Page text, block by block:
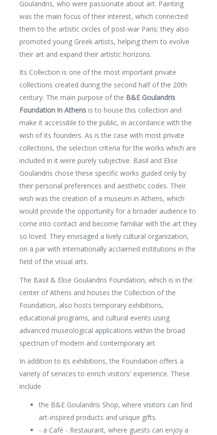
Goulandris, who were passionate about art. Painting
was the main focus of their interest, which connected
them to the artistic circles of post-war Paris; they also
promoted young Greek artists, helping them to evolve
their art and expand their artistic horizons.
Its Collection is one of the most important private
collections created during the second half of the 20th
century. The main purpose of the B&E Goulandris
Foundation in Athens is to house this collection and
make it accessible to the public, in accordance with the
wish of its founders. As is the case with most private
collections, the selection criteria for the works which are
included in it were purely subjective. Basil and Elise
Goulandris chose these specific works guided only by
their personal preferences and aesthetic codes. Their
wish was the creation of a museum in Athens, which
would provide the opportunity for a broader audience to
come into contact and become familiar with the art they
so loved. They envisaged a lively cultural organization,
on a par with internationally acclaimed institutions in the
field of the visual arts.
The Basil & Elise Goulandris Foundation, which is in the
center of Athens and houses the Collection of the
Foundation, also hosts temporary exhibitions,
educational programs, and cultural events using
advanced museological applications within the broad
spectrum of modern and contemporary art.
In addition to its exhibitions, the Foundation offers a
variety of services to enrich visitors' experience. These
include
the B&E Goulandris Shop, where visitors can find
art-inspired products and unique gifts.
- a Café - Restaurant, where guests can enjoy a